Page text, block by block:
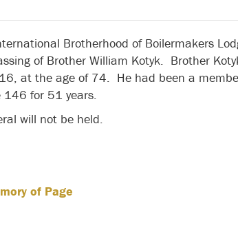
Brotherhood of Boilermakers
of Brother William Kotyk. Brother
at the age of 74. He had been a
146 for 51 years.
will not be held.
of Page